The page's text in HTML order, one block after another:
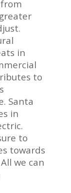
in
to
Santa
in
to
towards
we can